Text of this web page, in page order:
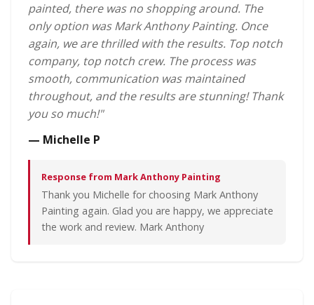
painted, there was no shopping around. The
only option was Mark Anthony Painting. Once
again, we are thrilled with the results. Top notch
company, top notch crew. The process was
smooth, communication was maintained
throughout, and the results are stunning! Thank
you so much!"
— Michelle P
Response from Mark Anthony Painting
Thank you Michelle for choosing Mark Anthony
Painting again. Glad you are happy, we appreciate
the work and review. Mark Anthony